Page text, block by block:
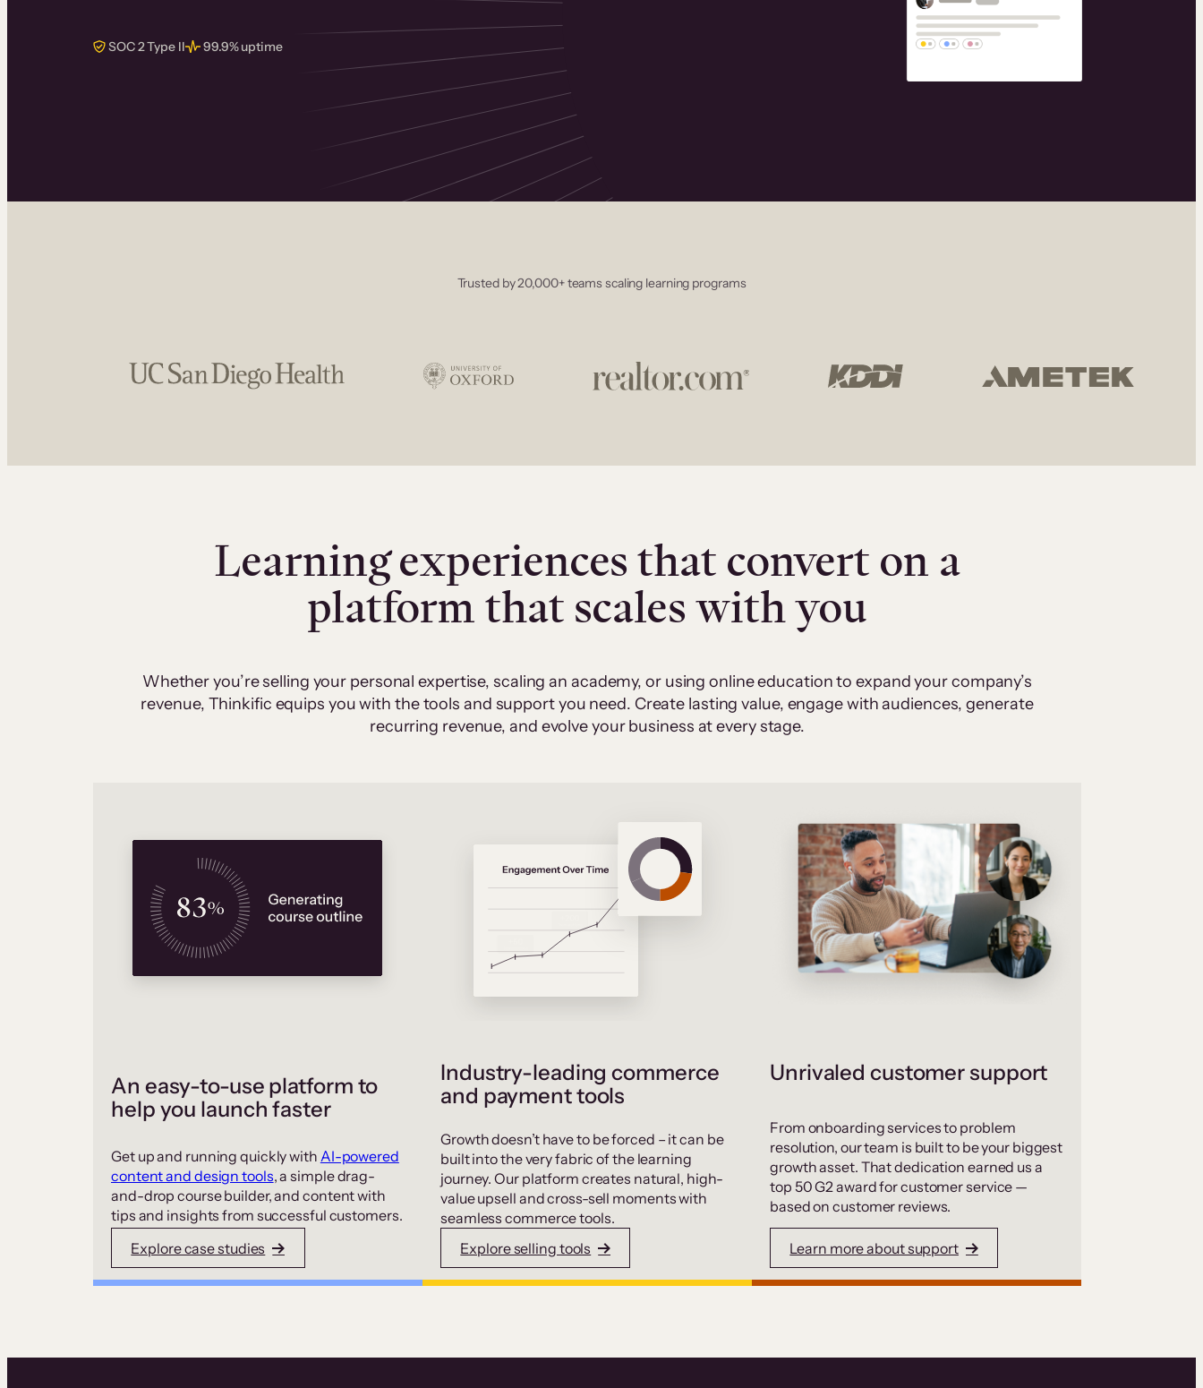
SOC 2 Type II 99.9% uptime
Trusted by 20,000+ teams scaling learning programs
Learning experiences that convert on a
platform that scales with you
Whether you’re selling your personal expertise, scaling an academy, or using online education to expand your company’s
revenue, Thinkific equips you with the tools and support you need. Create lasting value, engage with audiences, generate
recurring revenue, and evolve your business at every stage.
An easy-to-use platform to
help you launch faster
Get up and running quickly with AI-powered
content and design tools, a simple drag-
and-drop course builder, and content with
tips and insights from successful customers.
Explore case studies
Industry-leading commerce
and payment tools
Growth doesn’t have to be forced – it can be
built into the very fabric of the learning
journey. Our platform creates natural, high-
value upsell and cross-sell moments with
seamless commerce tools.
Explore selling tools
Unrivaled customer support
From onboarding services to problem
resolution, our team is built to be your biggest
growth asset. That dedication earned us a
top 50 G2 award for customer service —
based on customer reviews.
Learn more about support